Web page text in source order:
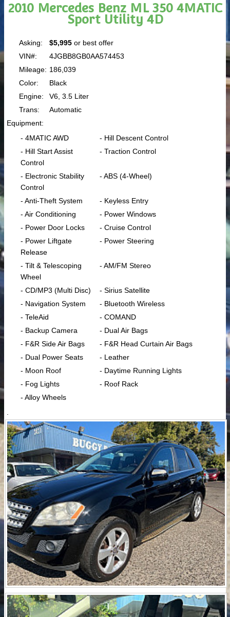
2010 Mercedes Benz ML 350 4MATIC
Sport Utility 4D
Asking: $5,995 or best offer
VIN#:
4JGBB8GB0AA574453
Mileage: 186,039
Color:
Black
Engine:
V6, 3.5 Liter
Trans:
Automatic
Equipment:
- 4MATIC AWD
- Hill Descent Control
- Hill Start Assist
Control
- Traction Control
- Electronic Stability
Control
- ABS (4-Wheel)
- Anti-Theft System
- Keyless Entry
- Air Conditioning
- Power Windows
- Power Door Locks
- Cruise Control
- Power Liftgate
Release
- Power Steering
- Tilt & Telescoping
Wheel
- AM/FM Stereo
- CD/MP3 (Multi Disc)
- Sirius Satellite
- Navigation System
- Bluetooth Wireless
- TeleAid
- COMAND
- Backup Camera
- Dual Air Bags
- F&R Side Air Bags
- F&R Head Curtain Air Bags
- Dual Power Seats
- Leather
- Moon Roof
- Daytime Running Lights
- Fog Lights
- Roof Rack
- Alloy Wheels